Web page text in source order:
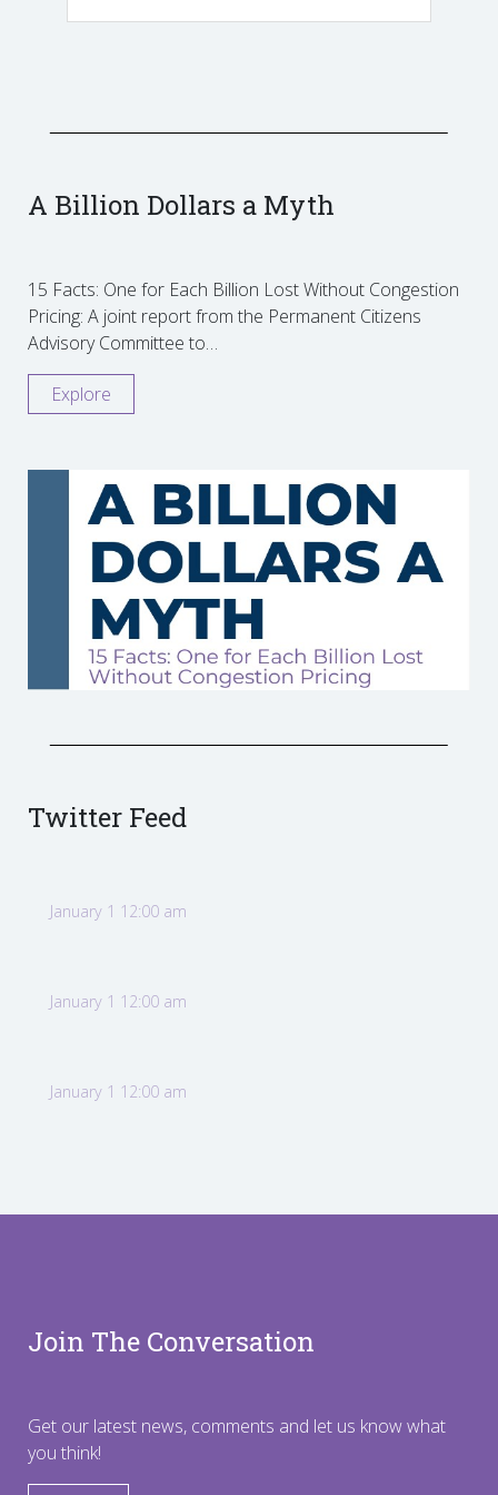
A Billion Dollars a Myth
15 Facts: One for Each Billion Lost Without Congestion
Pricing: A joint report from the Permanent Citizens
Advisory Committee to…
Explore
Twitter Feed
January 1 12:00 am
January 1 12:00 am
January 1 12:00 am
Join The Conversation
Get our latest news, comments and let us know what
you think!